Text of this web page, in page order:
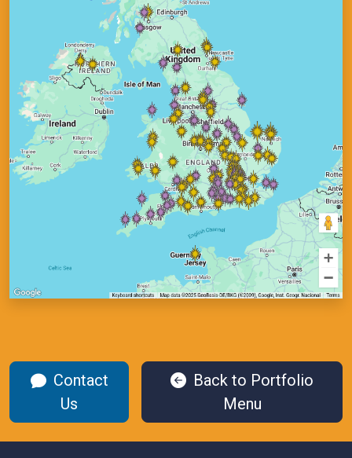
Contact
Us
Back to Portfolio
Menu